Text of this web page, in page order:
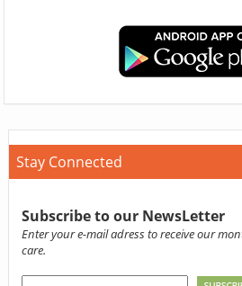
Stay Connected
Subscribe to our NewsLetter
Enter your e-mail adress to receive our
care.